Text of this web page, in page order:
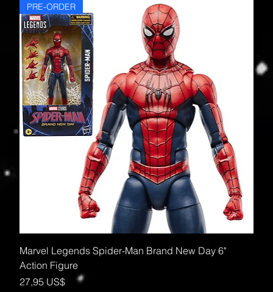
PRE-ORDER
Marvel Legends Spider-Man Brand New Day 6"
Action Figure
Precio
27,95 US$